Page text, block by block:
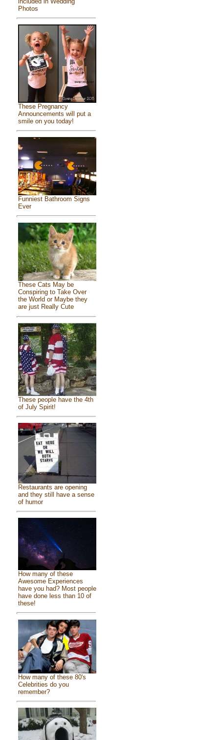
Photos
These Pregnancy
Announcements will put a
smile on you today!
Funniest Bathroom Signs
Ever
These Cats May be
Conspiring to Take Over
the World or Maybe they
are just Really Cute
These people have the 4th
of July Spirit!
Restaurants are opening
and they still have a sense
of humor
How many of these
Awesome Experiences
have you had? Most people
have done less than 10 of
these!
How many of these 80's
Celebrities do you
remember?